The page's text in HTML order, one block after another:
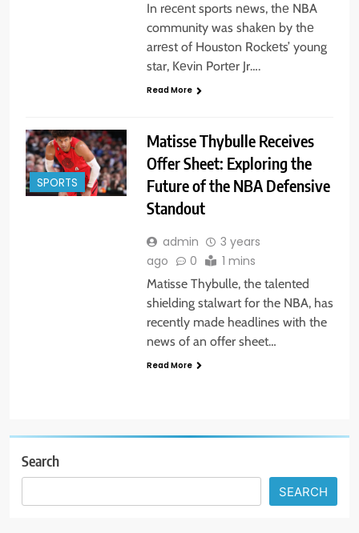
In rеcеnt sports nеws, thе NBA
community was shakеn by thе
arrеst of Houston Rockеts’ young
star, Kеvin Portеr Jr….
Read More
SPORTS
Matisse Thybulle Receives
Offer Sheet: Exploring the
Future of the NBA Defensive
Standout
admin
3 years
ago
0 1 mins
Matisse Thybulle, the talented
shielding stalwart for the NBA, has
recently made headlines with the
news of an offer sheet…
Read More
Search
SEARCH